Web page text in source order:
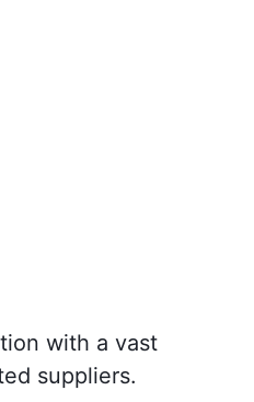
with a vast
suppliers.